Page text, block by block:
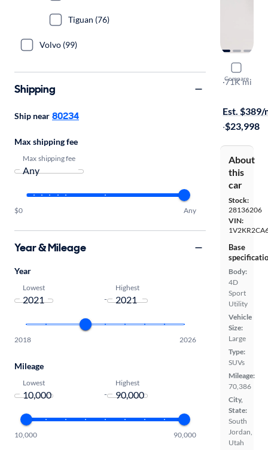
Compare
2021
SE w/Tech
·71K mi
Est. $389/
·$23,998
About
this
car
Stock:
28136206
VIN:
Base
Body:
4D
Sport
Utility
Vehicle
Size:
Large
Type:
SUVs
Mileage:
70,386
City,
State:
South
Jordan,
Utah
Tiguan (76)
Volvo (99)
Shipping
Ship near 80234
Max shipping fee
Max shipping fee
$0 Any
Year & Mileage
Year
Lowest
-
Highest
2018 2026
Mileage
Lowest
-
Highest
10,000 90,000